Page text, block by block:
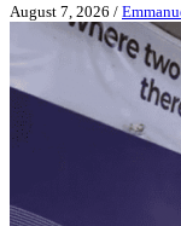
August 7, 2026 /